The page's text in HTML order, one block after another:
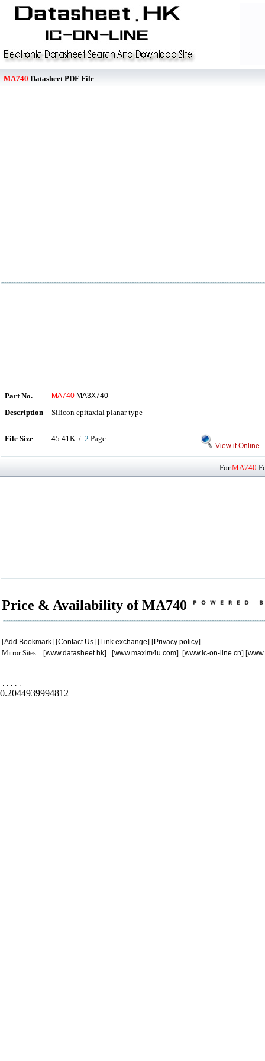
MA740 Datasheet PDF File
Part No. MA740 MA3X740
Description Silicon epitaxial planar type
File Size 45.41K / 2 Page
View it Online
ForMA740
Price & Availability of MA740
[Add Bookmark] [Contact Us] [Link exchange] [Privacy policy]
Mirror Sites : [www.datasheet.hk] [www.maxim4u.com] [www.ic-on-line.cn] [
. . . . .
0.2044939994812